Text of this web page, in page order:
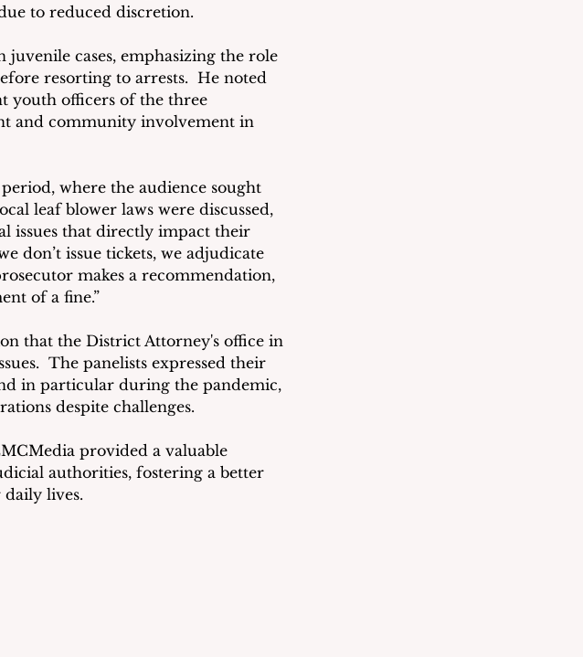
to reduced discretion.
juvenile cases, emphasizing the role
resorting to arrests.  He noted
youth officers of the three
and community involvement in
where the audience sought
leaf blower laws were discussed,
issues that directly impact their
don’t issue tickets, we adjudicate
makes a recommendation,
of a fine.”
that the District Attorney's office in
The panelists expressed their
in particular during the pandemic,
despite challenges.
provided a valuable
authorities, fostering a better
daily lives.